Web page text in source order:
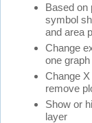
Based on
symbol
and area
Change
one graph
Change
remove
Show or
layer